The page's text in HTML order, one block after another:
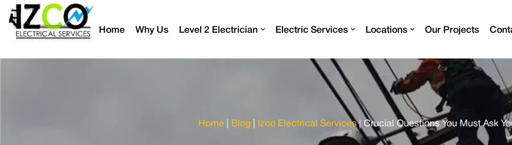
Home Why Us Level 2 Electrician Electric Services Locations Our Projects
Home | Blog | Izco Electrical Services|Crucial Questions You Must Ask